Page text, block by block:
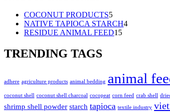
COCONUT PRODUCTS55
products
NATIVE TAPIOCA STARCH44
RESIDUE ANIMAL FEED1515
TRENDING TAGS
adhere agriculture products animal bedding animal
coconut shell coconut shell charcoal cocopeat corn feed crab shell
shrimp shell powder starch tapioca textile industry